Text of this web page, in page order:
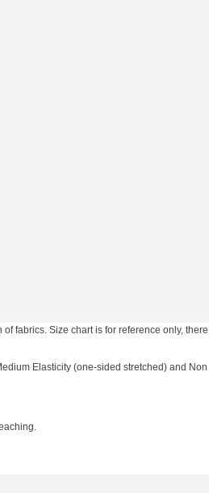
fabrics. Size chart is for reference only, there
Elasticity (one-sided stretched) and Non